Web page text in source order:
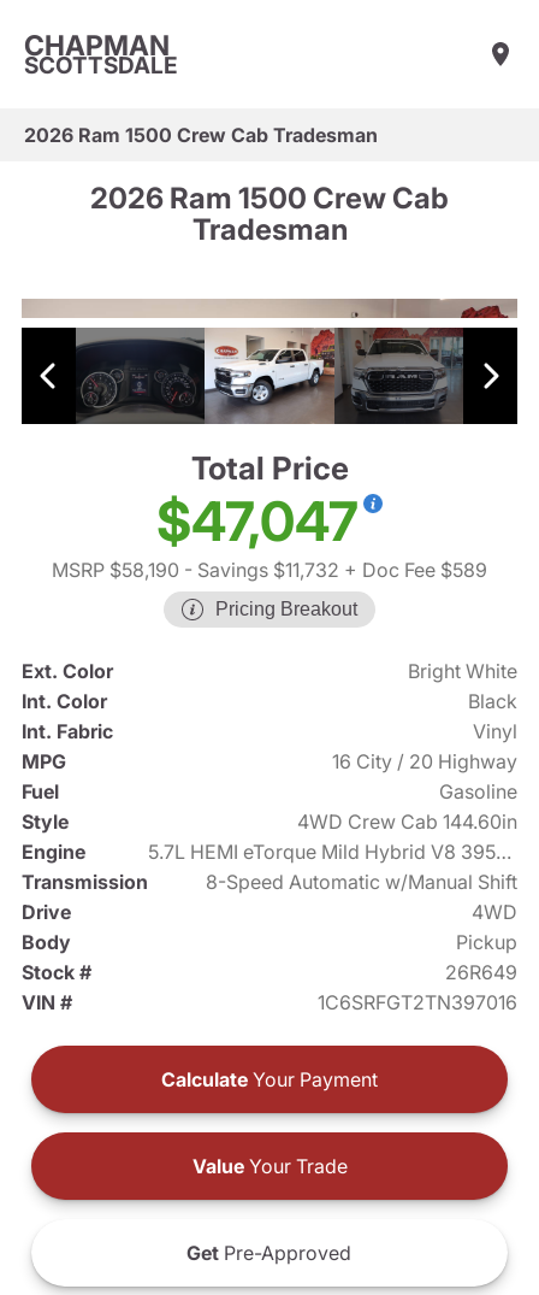
CHAPMAN
SCOTTSDALE
2026 Ram 1500 Crew Cab Tradesman
2026 Ram 1500 Crew Cab
Tradesman
Total Price
$47,047
MSRP $58,190 - Savings $11,732 + Doc Fee $589
Pricing Breakout
Ext. Color
Bright White
Int. Color
Black
Int. Fabric
Vinyl
MPG
16 City / 20 Highway
Fuel
Gasoline
Style
4WD Crew Cab 144.60in
Engine
5.7L HEMI eTorque Mild Hybrid V8 395hp
Transmission
8-Speed Automatic w/Manual Shift
Drive
4WD
Body
Pickup
Stock #
26R649
VIN #
1C6SRFGT2TN397016
Calculate Your Payment
ValueYour Trade
Get Pre-Approved